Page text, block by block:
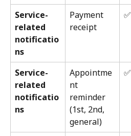
Service-
related
notificatio
ns
Payment
receipt
✅
Service-
related
notificatio
ns
Appointme
nt
reminder
(1st, 2nd,
general)
✅